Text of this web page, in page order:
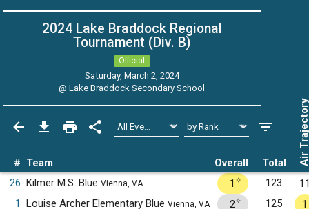
2024 Lake Braddock Regional
Tournament (Div. B)
Official
Saturday, March 2, 2024
@Lake Braddock Secondary School
# Team Overall Total Air
26 Kilmer M.S. Blue Vienna, VA 1 ✧ 123
1
Louise Archer Elementary Blue Vienna, VA 2✧ 125
1